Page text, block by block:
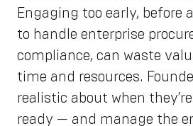
Engaging too early, before
to handle enterprise
compliance, can waste
time and resources.
realistic about when
ready — and manage the